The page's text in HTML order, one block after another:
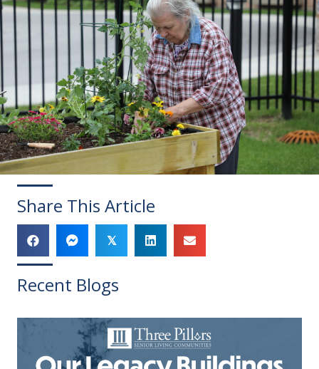
Share This Article
𝕏
Recent Blogs